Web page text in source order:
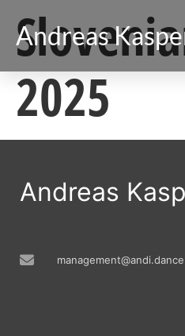
Andreas
2025
Andreas
management@andi.dance